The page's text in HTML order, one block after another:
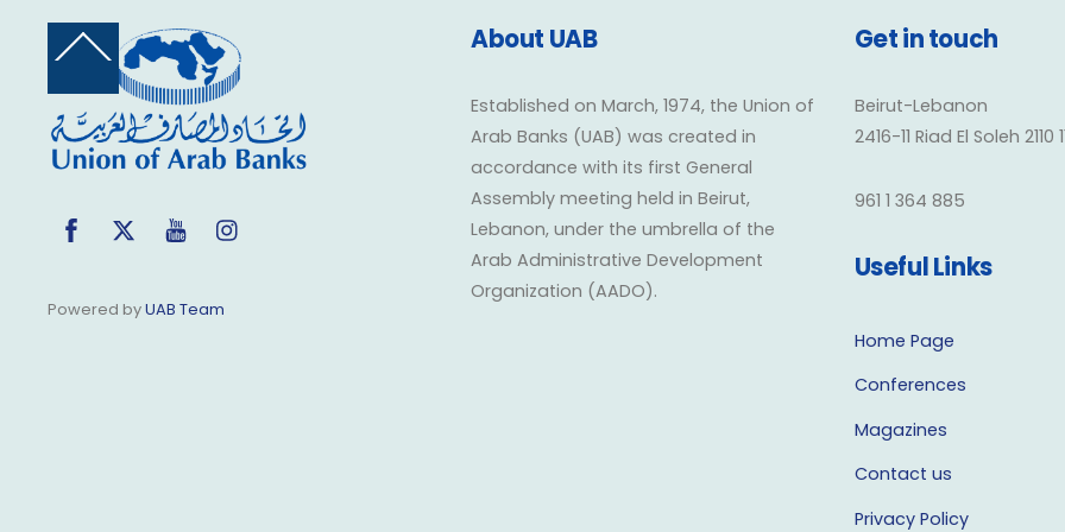
Back
Top
FacebookTwitter YouTube
Powered byUAB Team
About UAB
Established on March, 1974, the Union of
Arab Banks (UAB) was created in
accordance with its first General
Assembly meeting held in Beirut,
Lebanon, under the umbrella of the
Arab Administrative Development
Organization (AADO).
Get in touch
Beirut-Lebanon
2416-11 Riad El Soleh 2110
961 1 364 885
Useful Links
Home Page
Conferences
Magazines
Contact us
Privacy Policy